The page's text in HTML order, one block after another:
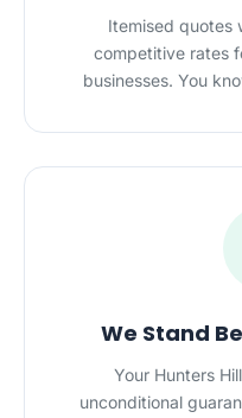
Itemised quotes
competitive rates
businesses. You
We Stand
Your Hunters
unconditional